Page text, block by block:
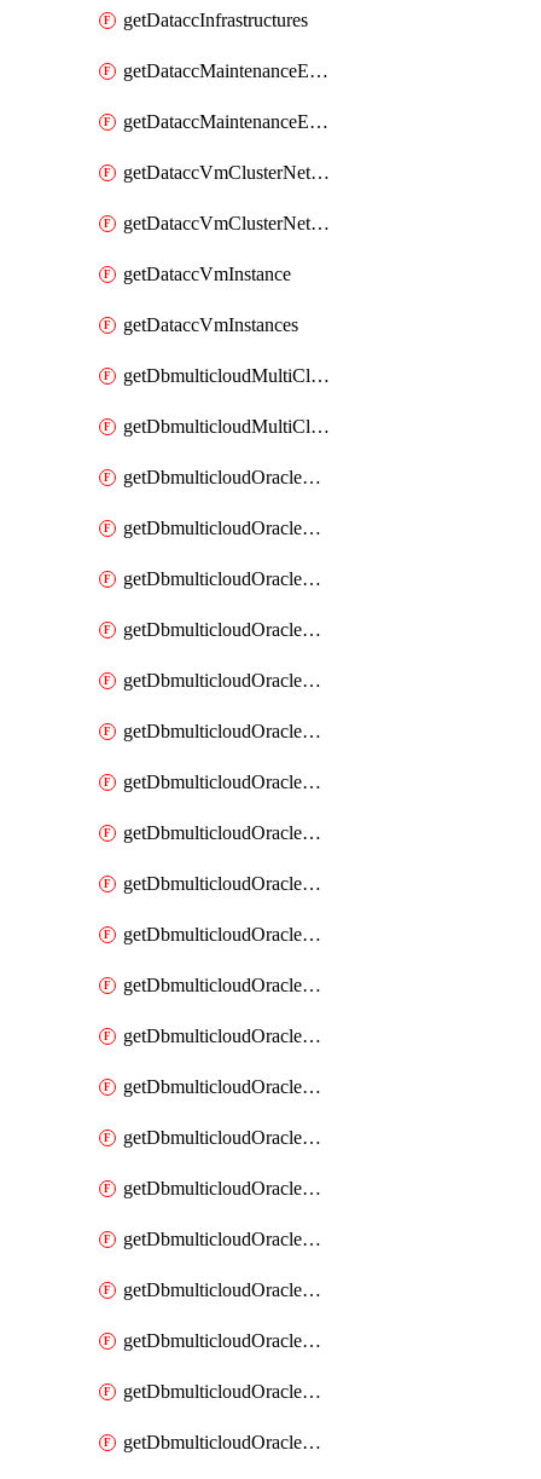
getDataccInfrastructures
getDataccMaintenanceExecution
getDataccMaintenanceExecutions
getDataccVmClusterNetwork
getDataccVmClusterNetworks
getDataccVmInstance
getDataccVmInstances
getDbmulticloudMultiCloudResourceDiscoveries
getDbmulticloudMultiCloudResourceDiscovery
getDbmulticloudOracleDbAwsIdentityConnector
getDbmulticloudOracleDbAwsIdentityConnectors
getDbmulticloudOracleDbAwsKey
getDbmulticloudOracleDbAwsKeys
getDbmulticloudOracleDbAzureBlobContainer
getDbmulticloudOracleDbAzureBlobContainers
getDbmulticloudOracleDbAzureBlobMount
getDbmulticloudOracleDbAzureBlobMounts
getDbmulticloudOracleDbAzureConnector
getDbmulticloudOracleDbAzureConnectors
getDbmulticloudOracleDbAzureKey
getDbmulticloudOracleDbAzureKeys
getDbmulticloudOracleDbAzureVault
getDbmulticloudOracleDbAzureVaultAssociation
getDbmulticloudOracleDbAzureVaultAssociations
getDbmulticloudOracleDbAzureVaults
getDbmulticloudOracleDbGcpIdentityConnector
getDbmulticloudOracleDbGcpIdentityConnectors
getDbmulticloudOracleDbGcpKey
getDbmulticloudOracleDbGcpKeyRing